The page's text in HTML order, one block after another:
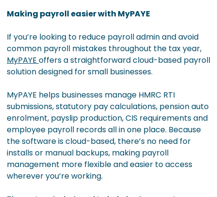
Making payroll easier with MyPAYE
If you’re looking to reduce payroll admin and avoid
common payroll mistakes throughout the tax year,
MyPAYE offers a straightforward cloud-based payroll
solution designed for small businesses.
MyPAYE helps businesses manage HMRC RTI
submissions, statutory pay calculations, pension auto
enrolment, payslip production, CIS requirements and
employee payroll records all in one place. Because
the software is cloud-based, there’s no need for
installs or manual backups, making payroll
management more flexible and easier to access
wherever you’re working.